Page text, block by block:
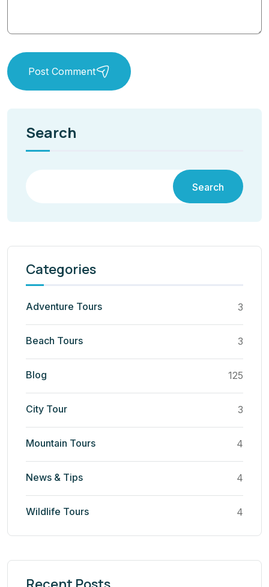
Post Comment
Search
Search
Categories
Adventure Tours 3
Beach Tours 3
Blog 125
City Tour 3
Mountain Tours 4
News & Tips 4
Wildlife Tours 4